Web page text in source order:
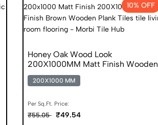
10% OFF
Honey Oak Wood Look
200X1000MM Matt Finish Wooden
Plank Gvt
200X1000 MM
Per Sq.Ft. Price:
₹55.05 ₹49.54